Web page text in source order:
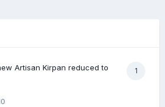
1
Artisan Kirpan reduced to